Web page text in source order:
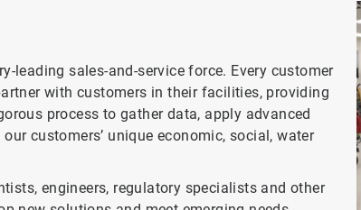
leading sales-and-service force. Every customer
with customers in their facilities, providing
process to gather data, apply advanced
customers’ unique economic, social, water
engineers, regulatory specialists and other